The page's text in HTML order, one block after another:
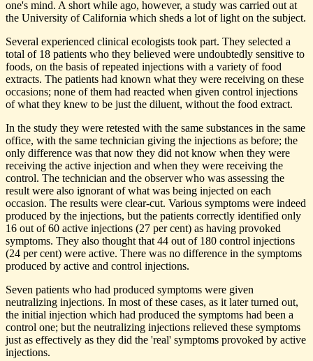
one's mind. A short while ago, however, a study was carried out at
the University of California which sheds a lot of light on the subject.
Several experienced clinical ecologists took part. They selected a
total of 18 patients who they believed were undoubtedly sensitive to
foods, on the basis of repeated injections with a variety of food
extracts. The patients had known what they were receiving on these
occasions; none of them had reacted when given control injections
of what they knew to be just the diluent, without the food extract.
In the study they were retested with the same substances in the same
office, with the same technician giving the injections as before; the
only difference was that now they did not know when they were
receiving the active injection and when they were receiving the
control. The technician and the observer who was assessing the
result were also ignorant of what was being injected on each
occasion. The results were clear-cut. Various symptoms were indeed
produced by the injections, but the patients correctly identified only
16 out of 60 active injections (27 per cent) as having provoked
symptoms. They also thought that 44 out of 180 control injections
(24 per cent) were active. There was no difference in the symptoms
produced by active and control injections.
Seven patients who had produced symptoms were given
neutralizing injections. In most of these cases, as it later turned out,
the initial injection which had produced the symptoms had been a
control one; but the neutralizing injections relieved these symptoms
just as effectively as they did the 'real' symptoms provoked by active
injections.